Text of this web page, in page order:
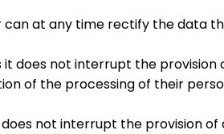
can at any time rectify the data
it does not interrupt the
of the processing of their
does not interrupt the provision